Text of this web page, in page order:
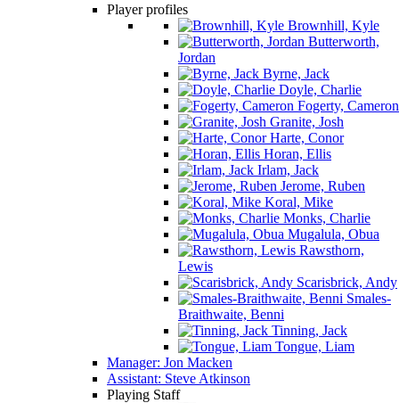
Player profiles
Brownhill, Kyle
Butterworth,
Jordan
Byrne, Jack
Doyle, Charlie
Fogerty, Cameron
Granite, Josh
Harte, Conor
Horan, Ellis
Irlam, Jack
Jerome, Ruben
Koral, Mike
Monks, Charlie
Mugalula, Obua
Rawsthorn,
Lewis
Scarisbrick, Andy
Smales-
Braithwaite, Benni
Tinning, Jack
Tongue, Liam
Manager: Jon Macken
Assistant: Steve Atkinson
Playing Staff